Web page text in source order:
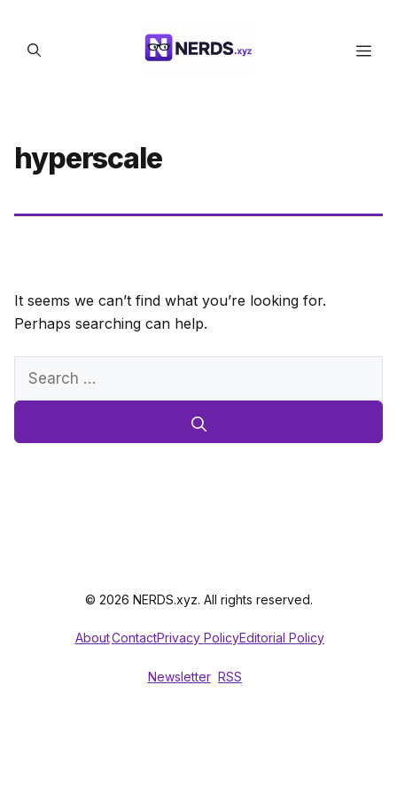
content
hyperscale
It seems we can’t find what you’re looking for.
Perhaps searching can help.
Search
© 2026 NERDS.xyz. All rights reserved.
AboutContactPrivacy PolicyEditorial Policy
Newsletter RSS